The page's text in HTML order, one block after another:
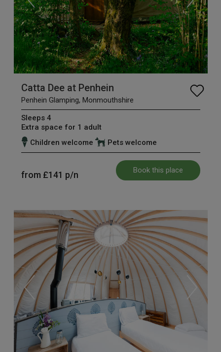
Catta Dee at Penhein
Penhein Glamping, Monmouthshire
Sleeps 4
Extra space for 1 adult
Children welcome
Pets welcome
from £141 p/n Book this place